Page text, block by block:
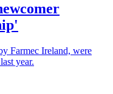
Farmec Ireland, were
year.